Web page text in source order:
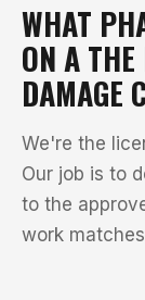
WHAT
ON A
DAMAGE
We're the
Our job is to
to the
work